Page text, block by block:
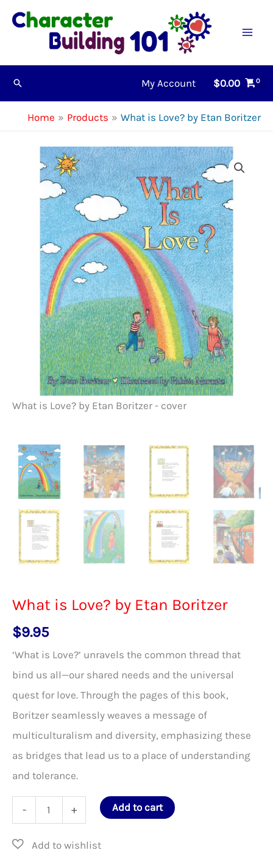
Skip
Search My Account $0.00
Home Products What is Love? by Etan Boritzer
What is Love? by Etan Boritzer - cover
What is Love? by Etan Boritzer
$9.95
‘What is Love?’ unravels the common thread that
bind us all—our shared needs and the universal
quest for love. Through the pages of this book,
Boritzer seamlessly weaves a message of
multiculturalism and diversity, emphasizing these
as bridges that lead us to a place of understanding
and tolerance.
-
is
Love?
+ Add to cart